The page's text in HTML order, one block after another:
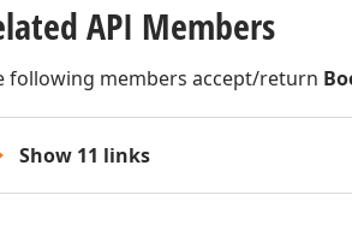
API Members
following members accept/return
Show 11 links